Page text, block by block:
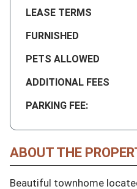
LEASE TERMS
FURNISHED
PETS ALLOWED
ADDITIONAL FEES
PARKING FEE:
ABOUT THE
Beautiful townhome